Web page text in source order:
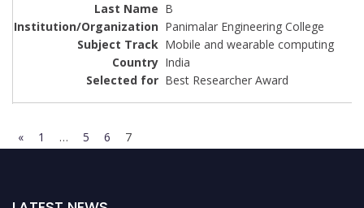
B
Panimalar Engineering College
Mobile and wearable computing
India
Best Researcher Award
« 1 … 5 6 7